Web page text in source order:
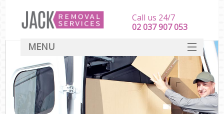
Call us 24/7
‎‎‎02 037 907 053
MENU
SERVICES
HOME
DEALS